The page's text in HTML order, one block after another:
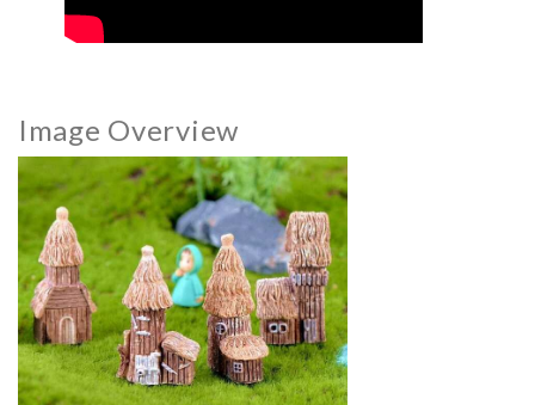
Image Overview